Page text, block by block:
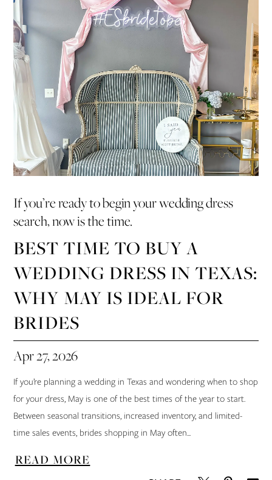
If you’re ready to begin your wedding dress
search, now is the time.
BEST TIME TO BUY A
WEDDING DRESS IN TEXAS:
WHY MAY IS IDEAL FOR
BRIDES
Apr 27, 2026
If you’re planning a wedding in Texas and wondering when to shop
for your dress, May is one of the best times of the year to start.
Between seasonal transitions, increased inventory, and limited-
time sales events, brides shopping in May often...
READ MORE